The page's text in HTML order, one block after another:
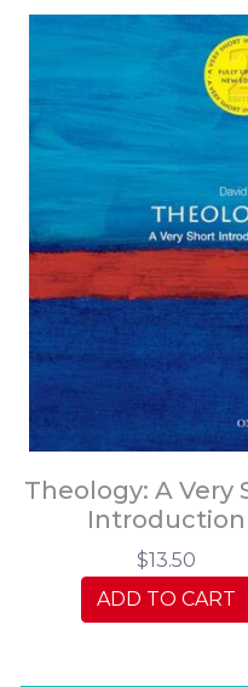
Theology: A Very
Introduction
$13.50
ADD TO CART